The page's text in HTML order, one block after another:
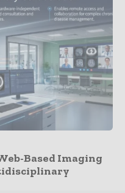
Based Imaging